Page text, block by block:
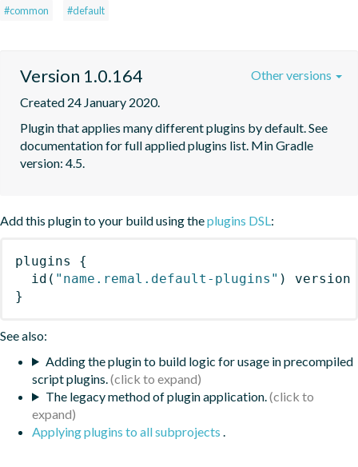
#common #default
Version 1.0.164
Created 24 January 2020.
Plugin that applies many different plugins by default. See
documentation for full applied plugins list. Min Gradle
version: 4.5.
Other versions
Add this plugin to your build using theplugins DSL:
plugins
{
id ( "name.remal.default-plugins" )
version
}
See also:
Adding the plugin to build logic for usage in precompiled
script plugins.
The legacy method of plugin application.
Applying plugins to all subprojects .